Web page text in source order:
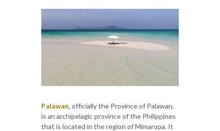
Palawan, officially the Province of Palawan,
is an archipelagic province of the Philippines
that is located in the region of Mimaropa. It